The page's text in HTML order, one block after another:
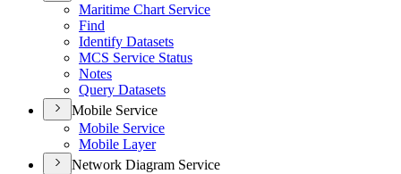
Maritime Chart Service
Find
Identify Datasets
MCS Service Status
Notes
Query Datasets
Mobile Service
Mobile Service
Mobile Layer
Network Diagram Service